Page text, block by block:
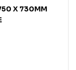
X 730MM